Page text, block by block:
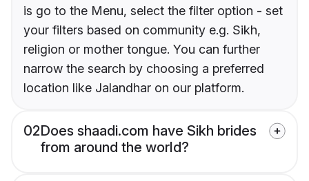
is go to the Menu, select the filter option - set
your filters based on community e.g. Sikh,
religion or mother tongue. You can further
narrow the search by choosing a preferred
location like Jalandhar on our platform.
02Does shaadi.com have Sikh brides
from around the world?